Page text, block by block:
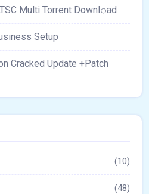
Multi Torrent Downl𝚘аd
Setup
Cracked Update +Patch
(10)
(48)